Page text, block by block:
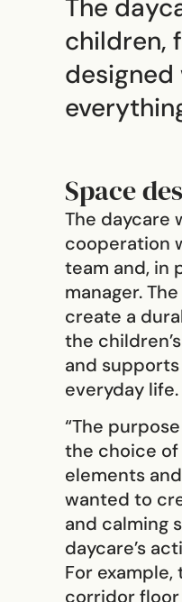
The
children,
Space
The daycare
cooperation
team and, in
manager.
create a
the
and supports
everyday life.
“The
the choice
elements
wanted to
and calming
daycare’s
For
corridor floor